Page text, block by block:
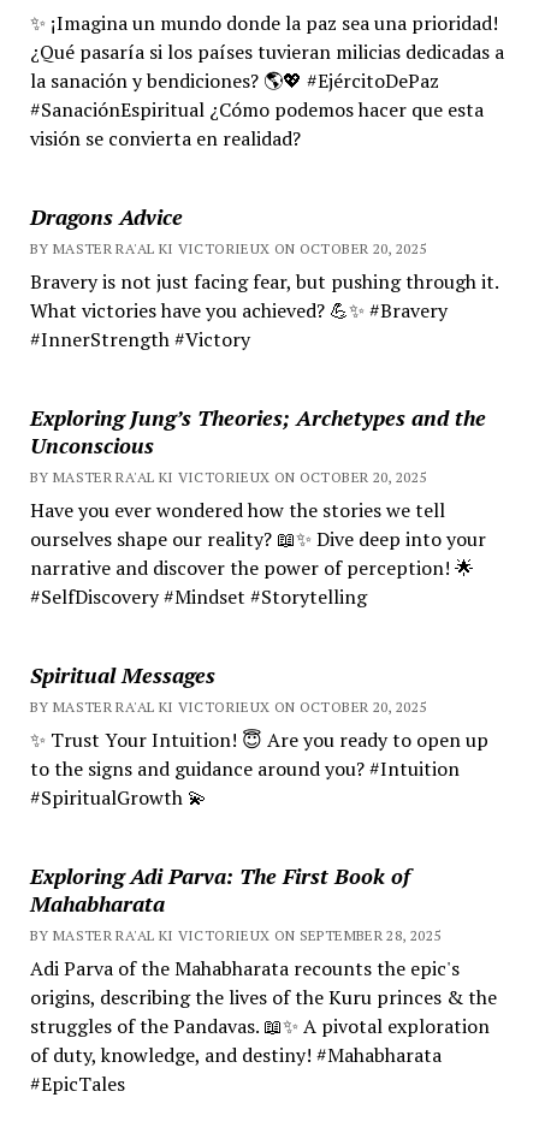
✨ ¡Imagina un mundo donde la paz sea una prioridad!
¿Qué pasaría si los países tuvieran milicias dedicadas a
la sanación y bendiciones? 🌎💖 #EjércitoDePaz
#SanaciónEspiritual ¿Cómo podemos hacer que esta
visión se convierta en realidad?
Dragons Advice
BY MASTER RA'AL KI VICTORIEUX ON OCTOBER 20, 2025
Bravery is not just facing fear, but pushing through it.
What victories have you achieved? 💪✨ #Bravery
#InnerStrength #Victory
Exploring Jung’s Theories; Archetypes and the
Unconscious
BY MASTER RA'AL KI VICTORIEUX ON OCTOBER 20, 2025
Have you ever wondered how the stories we tell
ourselves shape our reality? 📖✨ Dive deep into your
narrative and discover the power of perception! 🌟
#SelfDiscovery #Mindset #Storytelling
Spiritual Messages
BY MASTER RA'AL KI VICTORIEUX ON OCTOBER 20, 2025
✨ Trust Your Intuition! 😇 Are you ready to open up
to the signs and guidance around you? #Intuition
#SpiritualGrowth 💫
Exploring Adi Parva: The First Book of
Mahabharata
BY MASTER RA'AL KI VICTORIEUX ON SEPTEMBER 28, 2025
Adi Parva of the Mahabharata recounts the epic's
origins, describing the lives of the Kuru princes & the
struggles of the Pandavas. 📖✨ A pivotal exploration
of duty, knowledge, and destiny! #Mahabharata
#EpicTales